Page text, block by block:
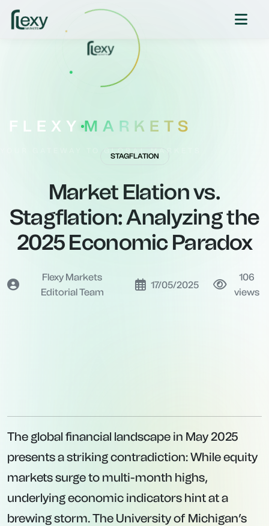
FLEXY MARKETS
YOUR GATEWAY TO GLOBAL MARKETS
STAGFLATION
Market Elation vs.
Stagflation: Analyzing the
2025 Economic Paradox
Flexy Markets
Editorial Team
17/05/2025
106
views
The global financial landscape in May 2025
presents a striking contradiction: While equity
markets surge to multi-month highs,
underlying economic indicators hint at a
brewing storm. The University of Michigan’s